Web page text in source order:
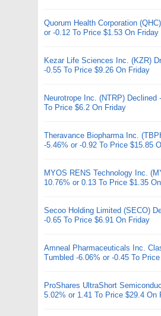
Quorum Health Corporation
or -0.12 To Price $1.53 On Friday
Kezar Life Sciences Inc. (KZR)
-0.55 To Price $9.26 On Friday
Neurotrope Inc. (NTRP) Declined
To Price $6.2 On Friday
Theravance Biopharma Inc.
-5.46% or -0.92 To Price $15.85
MYOS RENS Technology Inc.
10.76% or 0.13 To Price $1.35
Secoo Holding Limited (SECO)
-0.65 To Price $6.91 On Friday
Amneal Pharmaceuticals Inc.
Tumbled -6.06% or -0.45 To
ProShares UltraShort
5.02% or 1.41 To Price $29.4 On